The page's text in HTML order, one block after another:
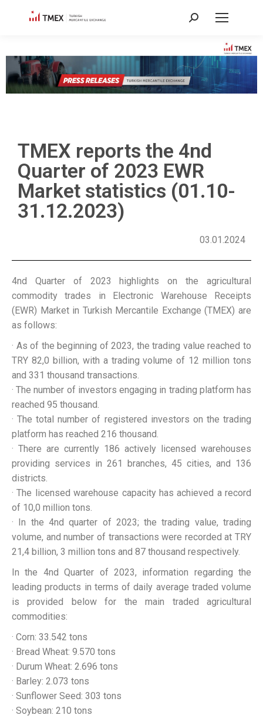
TMEX reports the 4nd
Quarter of 2023 EWR
Market statistics (01.10-
31.12.2023)
03.01.2024
4nd Quarter of 2023 highlights on the agricultural
commodity trades in Electronic Warehouse Receipts
(EWR) Market in Turkish Mercantile Exchange (TMEX) are
as follows:
· As of the beginning of 2023, the trading value reached to
TRY 82,0 billion, with a trading volume of 12 million tons
and 331 thousand transactions.
· The number of investors engaging in trading platform has
reached 95 thousand.
· The total number of registered investors on the trading
platform has reached 216 thousand.
· There are currently 186 actively licensed warehouses
providing services in 261 branches, 45 cities, and 136
districts.
· The licensed warehouse capacity has achieved a record
of 10,0 million tons.
· In the 4nd quarter of 2023; the trading value, trading
volume, and number of transactions were recorded at TRY
21,4 billion, 3 million tons and 87 thousand respectively.
In the 4nd Quarter of 2023, information regarding the
leading products in terms of daily average traded volume
is provided below for the main traded agricultural
commodities:
· Corn: 33.542 tons
· Bread Wheat: 9.570 tons
· Durum Wheat: 2.696 tons
· Barley: 2.073 tons
· Sunflower Seed: 303 tons
· Soybean: 210 tons